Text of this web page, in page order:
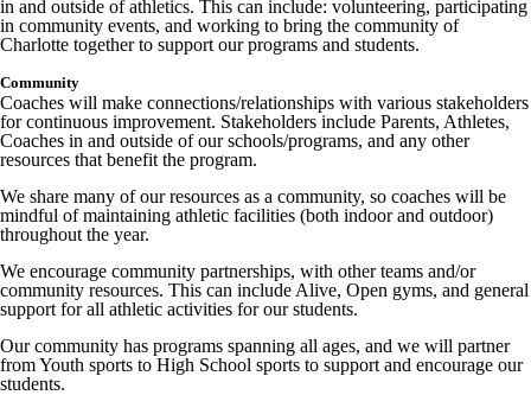
in and outside of athletics. This can include: volunteering, participating
in community events, and working to bring the community of
Charlotte together to support our programs and students.
Community
Coaches will make connections/relationships with various stakeholders
for continuous improvement. Stakeholders include Parents, Athletes,
Coaches in and outside of our schools/programs, and any other
resources that benefit the program.
We share many of our resources as a community, so coaches will be
mindful of maintaining athletic facilities (both indoor and outdoor)
throughout the year.
We encourage community partnerships, with other teams and/or
community resources. This can include Alive, Open gyms, and general
support for all athletic activities for our students.
Our community has programs spanning all ages, and we will partner
from Youth sports to High School sports to support and encourage our
students.